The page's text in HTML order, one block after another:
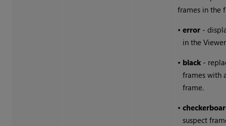
frames in the
•error -
in the
• black -
frames with
frame.
•
suspect